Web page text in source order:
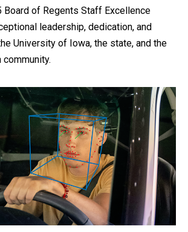
of Regents Staff Excellence
leadership, dedication, and
University of Iowa, the state, and the